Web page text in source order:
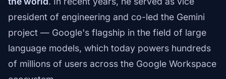
president of engineering and co-led the Gemini
project — Google's flagship in the field of large
language models, which today powers hundreds
of millions of users across the Google Workspace